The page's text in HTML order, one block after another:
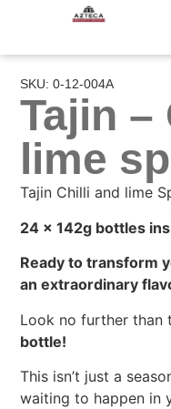
SKU: 0-12-004A
Tajin –
lime
Tajin Chilli and lime
24 x 142g bottles
Ready to transform
an extraordinary
Look no further than
bottle!
This isn’t just a
waiting to happen in